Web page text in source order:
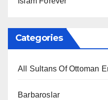
Categories
All Sultans Of Ottoman
Barbaroslar